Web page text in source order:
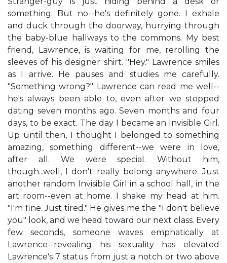
something. But no--he's definitely gone. I exhale
and duck through the doorway, hurrying through
the baby-blue hallways to the commons. My best
friend, Lawrence, is waiting for me, rerolling the
sleeves of his designer shirt. "Hey." Lawrence smiles
as I arrive. He pauses and studies me carefully.
"Something wrong?" Lawrence can read me well--
he's always been able to, even after we stopped
dating seven months ago. Seven months and four
days, to be exact. The day I became an Invisible Girl.
Up until then, I thought I belonged to something
amazing, something different--we were in love,
after all. We were special. Without him,
though...well, I don't really belong anywhere. Just
another random Invisible Girl in a school hall, in the
art room--even at home. I shake my head at him.
"I'm fine. Just tired." He gives me the "I don't believe
you" look, and we head toward our next class. Every
few seconds, someone waves emphatically at
Lawrence--revealing his sexuality has elevated
Lawrence's 7 status from just a notch or two above